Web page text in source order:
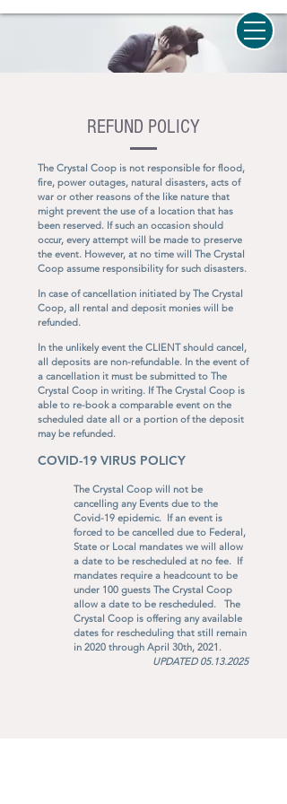
REFUND POLICY
The Crystal Coop is not responsible for flood,
fire, power outages, natural disasters, acts of
war or other reasons of the like nature that
might prevent the use of a location that has
been reserved. If such an occasion should
occur, every attempt will be made to preserve
the event. However, at no time will The Crystal
Coop assume responsibility for such disasters.
In case of cancellation initiated by The Crystal
Coop, all rental and deposit monies will be
refunded.
In the unlikely event the CLIENT should cancel,
all deposits are non-refundable. In the event of
a cancellation it must be submitted to The
Crystal Coop in writing. If The Crystal Coop is
able to re-book a comparable event on the
scheduled date all or a portion of the deposit
may be refunded.
COVID-19 VIRUS POLICY
The Crystal Coop will not be
cancelling any Events due to the
Covid-19 epidemic. If an event is
forced to be cancelled due to Federal,
State or Local mandates we will allow
a date to be rescheduled at no fee. If
mandates require a headcount to be
under 100 guests The Crystal Coop
allow a date to be rescheduled. The
Crystal Coop is offering any available
dates for rescheduling that still remain
in 2020 through April 30th, 2021.
UPDATED 05.13.2025